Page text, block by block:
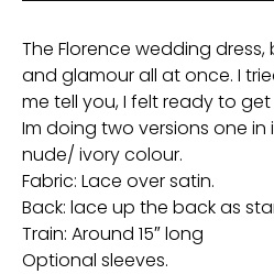
The Florence wedding
and glamour all at once. I
me tell you, I felt ready to
Im doing two versions one
nude/ ivory colour.
Fabric: Lace over satin.
Back: lace up the back as
Train: Around 15″ long
Optional sleeves.